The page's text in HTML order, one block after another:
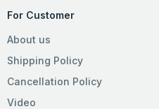
For Customer
About us
Shipping Policy
Cancellation Policy
Video